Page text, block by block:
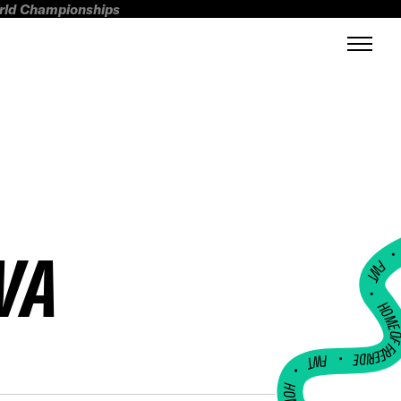
Championships
FWT •
HOME OF
•
FWT •